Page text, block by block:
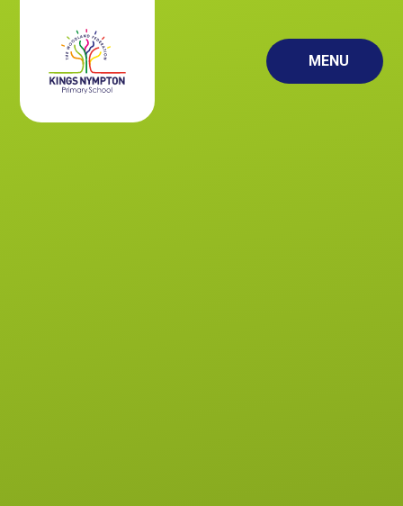
MENU